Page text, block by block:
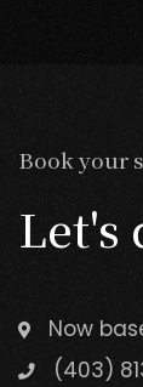
Book your
Let's
Now
(403)